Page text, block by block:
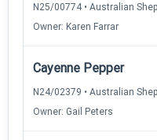
N25/00774 • Australian
Owner: Karen Farrar
Cayenne Pepper
N24/02379 • Australian
Owner: Gail Peters